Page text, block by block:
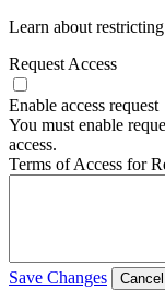
Learn about
Request Access
Enable access request
You must enable
access.
Terms of Access for
Save Changes Cancel